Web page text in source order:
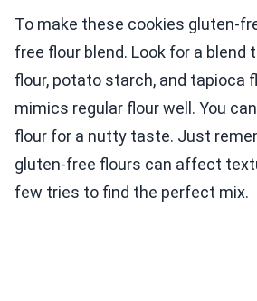
To make these cookies gluten-
free flour blend. Look for a blend
flour, potato starch, and tapioca
mimics regular flour well. You
flour for a nutty taste. Just
gluten-free flours can affect
few tries to find the perfect mix.